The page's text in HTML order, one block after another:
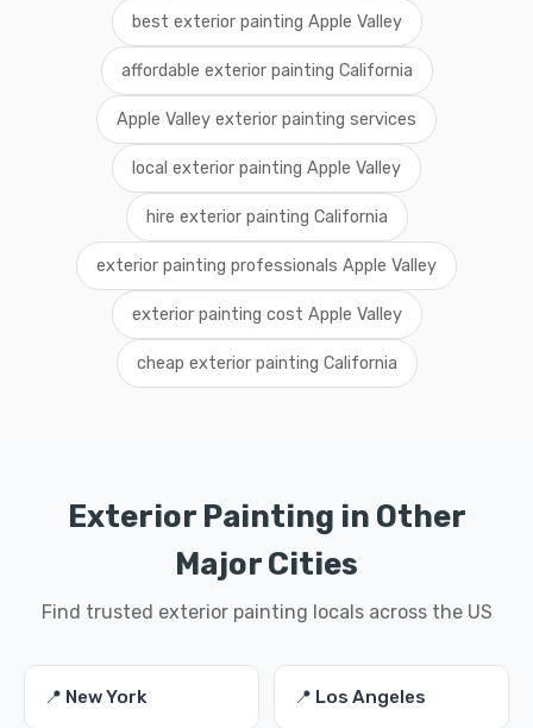
best exterior painting Apple Valley
affordable exterior painting California
Apple Valley exterior painting services
local exterior painting Apple Valley
hire exterior painting California
exterior painting professionals Apple Valley
exterior painting cost Apple Valley
cheap exterior painting California
Exterior Painting in Other
Major Cities
Find trusted exterior painting locals across the US
📍 New York 📍 Los Angeles